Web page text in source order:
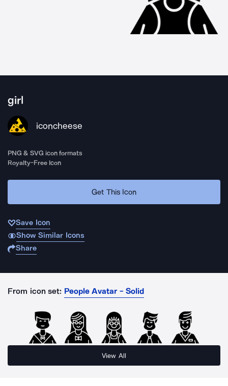
girl
iconcheese
PNG & SVG icon formats
Royalty-Free Icon
Get This Icon
Save Icon
Show Similar Icons
Share
From icon set: People Avatar - Solid
View All